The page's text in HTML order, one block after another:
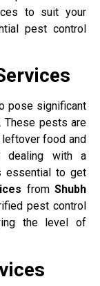
to suit your
pest control
pose significant
These pests are
food and
dealing with a
essential to get
fromShubh
pest control
the level of